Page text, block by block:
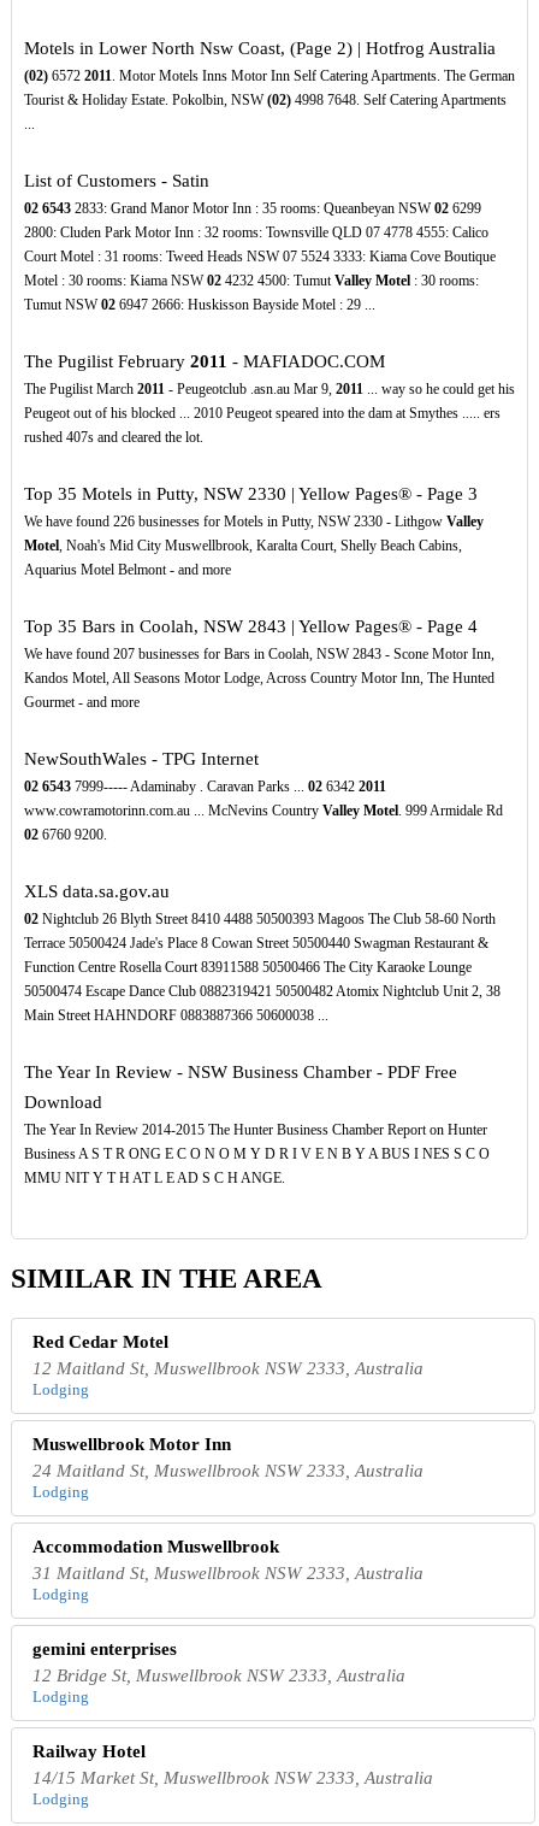
Motels in Lower North Nsw Coast, (Page 2) | Hotfrog Australia
(02)6572 2011. Motor Motels Inns Motor Inn Self Catering Apartments. The German
Tourist & Holiday Estate. Pokolbin, NSW(02)4998 7648. Self Catering Apartments
...
List of Customers - Satin
02 65432833: Grand Manor Motor Inn : 35 rooms: Queanbeyan NSW026299
2800: Cluden Park Motor Inn : 32 rooms: Townsville QLD 07 4778 4555: Calico
Court Motel : 31 rooms: Tweed Heads NSW 07 5524 3333: Kiama Cove Boutique
Motel : 30 rooms: Kiama NSW024232 4500: TumutValley Motel: 30 rooms:
Tumut NSW026947 2666: Huskisson Bayside Motel : 29 ...
The Pugilist February 2011 - MAFIADOC.COM
The Pugilist March 2011- Peugeotclub .asn.au Mar 9, 2011... way so he could get his
Peugeot out of his blocked ... 2010 Peugeot speared into the dam at Smythes ..... ers
rushed 407s and cleared the lot.
Top 35 Motels in Putty, NSW 2330 | Yellow Pages® - Page 3
We have found 226 businesses for Motels in Putty, NSW 2330 - Lithgow Valley
Motel, Noah's Mid City Muswellbrook, Karalta Court, Shelly Beach Cabins,
Aquarius Motel Belmont - and more
Top 35 Bars in Coolah, NSW 2843 | Yellow Pages® - Page 4
We have found 207 businesses for Bars in Coolah, NSW 2843 - Scone Motor Inn,
Kandos Motel, All Seasons Motor Lodge, Across Country Motor Inn, The Hunted
Gourmet - and more
NewSouthWales - TPG Internet
02 65437999----- Adaminaby . Caravan Parks ... 026342 2011
www.cowramotorinn.com.au ... McNevins Country Valley Motel. 999 Armidale Rd
026760 9200.
XLSdata.sa.gov.au
02Nightclub 26 Blyth Street 8410 4488 50500393 Magoos The Club 58-60 North
Terrace 50500424 Jade's Place 8 Cowan Street 50500440 Swagman Restaurant &
Function Centre Rosella Court 83911588 50500466 The City Karaoke Lounge
50500474 Escape Dance Club 0882319421 50500482 Atomix Nightclub Unit 2, 38
Main Street HAHNDORF 0883887366 50600038 ...
The Year In Review - NSW Business Chamber - PDF Free
Download
The Year In Review 2014-2015 The Hunter Business Chamber Report on Hunter
Business A S T R ONG E C O N O M Y D R I V E N B Y A BUS I NES S C O
MMU NIT Y T H AT L E AD S C H ANGE.
SIMILAR IN THE AREA
Red Cedar Motel
12 Maitland St, Muswellbrook NSW 2333, Australia
Lodging
Muswellbrook Motor Inn
24 Maitland St, Muswellbrook NSW 2333, Australia
Lodging
Accommodation Muswellbrook
31 Maitland St, Muswellbrook NSW 2333, Australia
Lodging
gemini enterprises
12 Bridge St, Muswellbrook NSW 2333, Australia
Lodging
Railway Hotel
14/15 Market St, Muswellbrook NSW 2333, Australia
Lodging